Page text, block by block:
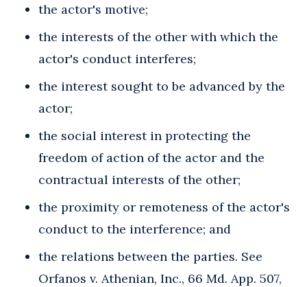
the actor's motive;
the interests of the other with which the
actor's conduct interferes;
the interest sought to be advanced by the
actor;
the social interest in protecting the
freedom of action of the actor and the
contractual interests of the other;
the proximity or remoteness of the actor's
conduct to the interference; and
the relations between the parties. See
Orfanos v. Athenian, Inc., 66 Md. App. 507,